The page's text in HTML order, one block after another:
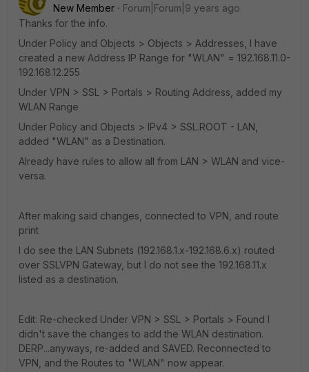
New Member
Forum|Forum|9 years ago
Thanks for the info.
Under Policy and Objects > Objects > Addresses, I have
created a new Address IP Range for "WLAN" = 192.168.11.0-
192.168.12.255
Under VPN > SSL > Portals > Routing Address, added my
WLAN Range
Under Policy and Objects > IPv4 > SSL.ROOT - LAN,
added "WLAN" as a Destination.
Already have rules to allow all from LAN > WLAN and vice-
versa.
After making said changes, connected to VPN, and route
print
I do see the LAN Subnets (192.168.1.x-192.168.6.x) routed
over SSLVPN Gateway, but I do not see the 192.168.11.x
listed as a destination.
Edit: Re-checked Under VPN > SSL > Portals > Found I
didn't save the changes to add the WLAN destination.
DERP...anyways, re-added and SAVED. Reconnected to
VPN, and the Routes to "WLAN" now appear.